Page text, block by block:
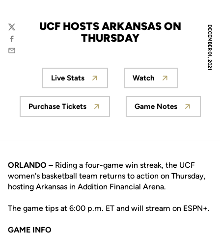
DECEMBER 01, 2021
UCF HOSTS ARKANSAS ON
THURSDAY
Twitter
Facebook
Email
Opens in a new window
Live Stats
Opens in a new
Watch
Opens in a new window
Purchase Tickets
Opens in a new
Game Notes
ORLANDO – Riding a four-game win streak, the UCF
women's basketball team returns to action on Thursday,
hosting Arkansas in Addition Financial Arena.
The game tips at 6:00 p.m. ET and will stream on ESPN+.
GAME INFO